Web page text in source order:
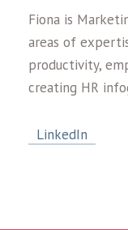
Fiona is
areas of
productivity,
creating HR
LinkedIn